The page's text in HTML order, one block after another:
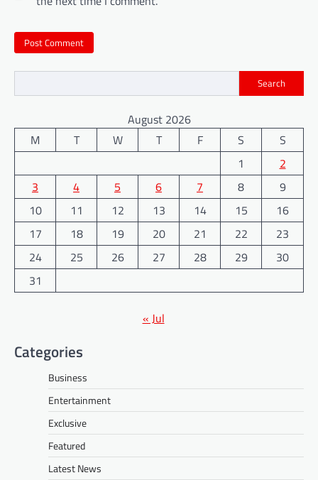
Search
August 2026
M
T W T F S
S
1
2
3
4 5 6 7 8
9
10
11 12 13 14 15
16
17
18 19 20 21 22
23
24
25 26 27 28 29
30
31
« Jul
Categories
Business
Entertainment
Exclusive
Featured
Latest News